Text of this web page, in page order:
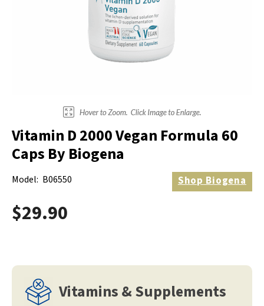
Vitamin D 2000 Vegan Formula 60
Caps By Biogena
Model: B06550 ShopBiogena
$29.90
Vitamins & Supplements
Cords, Adapters And Accessories
Shop Electrotherapy Brands
Lumbar Back Supports
Back Rests & Cushions
Pillows